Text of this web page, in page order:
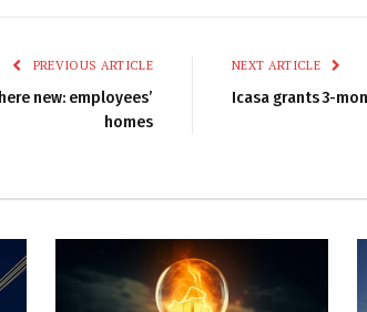
PREVIOUS ARTICLE
new: employees’
homes
NEXT ARTICLE
Icasa grants 3-